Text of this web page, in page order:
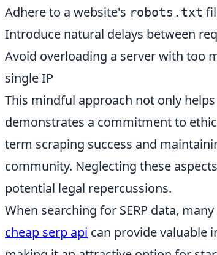
Adhere to a website's robots.txt
Introduce natural delays between
Avoid overloading a server with too
single IP
This mindful approach not only
demonstrates a commitment to
term scraping success and
community. Neglecting these
potential legal repercussions.
When searching for SERP data,
cheap serp api can provide valuable